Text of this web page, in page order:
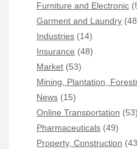
Furniture and Electronic
Garment and Laundry
Industries (14)
Insurance (48)
Market (53)
Mining, Plantation,
News (15)
Online Transportation (53)
Pharmaceuticals (49)
Property, Construction